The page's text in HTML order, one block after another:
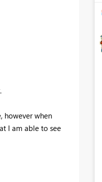
however when
I am able to see
the Fabric, Power BI,